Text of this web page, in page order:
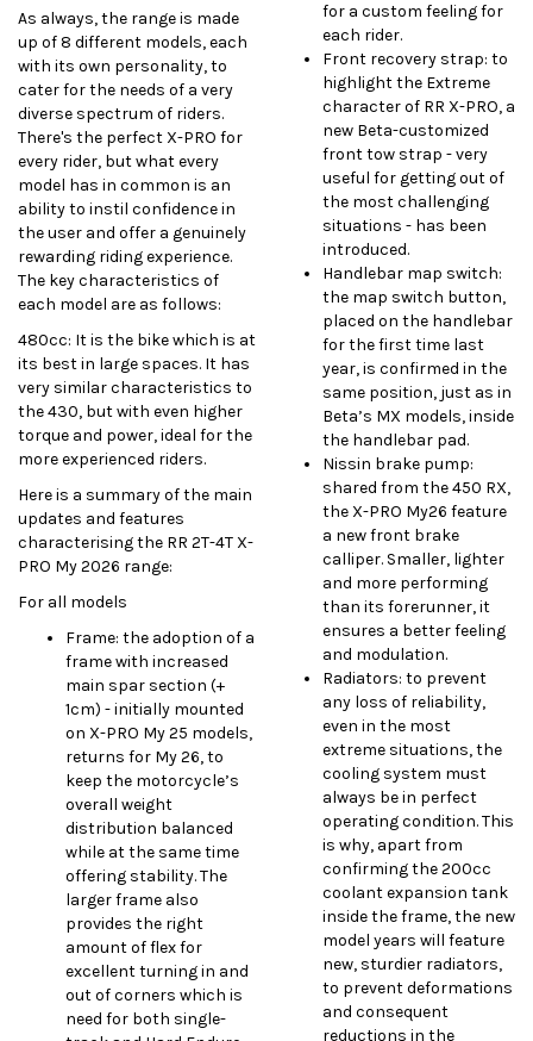
As always, the range is made
up of 8 different models, each
with its own personality, to
cater for the needs of a very
diverse spectrum of riders.
There's the perfect X-PRO for
every rider, but what every
model has in common is an
ability to instil confidence in
the user and offer a genuinely
rewarding riding experience.
The key characteristics of
each model are as follows:
480cc: It is the bike which is at
its best in large spaces. It has
very similar characteristics to
the 430, but with even higher
torque and power, ideal for the
more experienced riders.
Here is a summary of the main
updates and features
characterising the RR 2T-4T X-
PRO My 2026 range:
For all models
Frame: the adoption of a
frame with increased
main spar section (+
1cm) - initially mounted
on X-PRO My 25 models,
returns for My 26, to
keep the motorcycle’s
overall weight
distribution balanced
while at the same time
offering stability. The
larger frame also
provides the right
amount of flex for
excellent turning in and
out of corners which is
need for both single-
for a custom feeling for
each rider.
Front recovery strap: to
highlight the Extreme
character of RR X-PRO, a
new Beta-customized
front tow strap - very
useful for getting out of
the most challenging
situations - has been
introduced.
Handlebar map switch:
the map switch button,
placed on the handlebar
for the first time last
year, is confirmed in the
same position, just as in
Beta’s MX models, inside
the handlebar pad.
Nissin brake pump:
shared from the 450 RX,
the X-PRO My26 feature
a new front brake
calliper. Smaller, lighter
and more performing
than its forerunner, it
ensures a better feeling
and modulation.
Radiators: to prevent
any loss of reliability,
even in the most
extreme situations, the
cooling system must
always be in perfect
operating condition. This
is why, apart from
confirming the 200cc
coolant expansion tank
inside the frame, the new
model years will feature
new, sturdier radiators,
to prevent deformations
and consequent
reductions in the